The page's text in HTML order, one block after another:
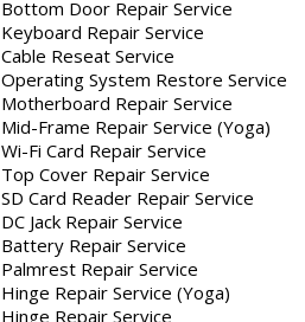
Bottom Door Repair Service
Keyboard Repair Service
Cable Reseat Service
Operating System Restore Service
Motherboard Repair Service
Mid-Frame Repair Service (Yoga)
Wi-Fi Card Repair Service
Top Cover Repair Service
SD Card Reader Repair Service
DC Jack Repair Service
Battery Repair Service
Palmrest Repair Service
Hinge Repair Service (Yoga)
Hinge Repair Service